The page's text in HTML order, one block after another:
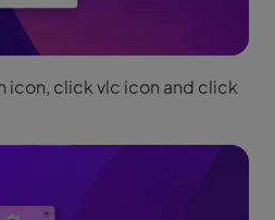
icon, click vlc icon and click